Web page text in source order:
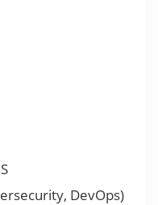
DevOps)